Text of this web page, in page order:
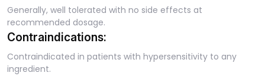
Generally, well tolerated with no side effects at
recommended dosage.
Contraindications:
Contraindicated in patients with hypersensitivity to any
ingredient.